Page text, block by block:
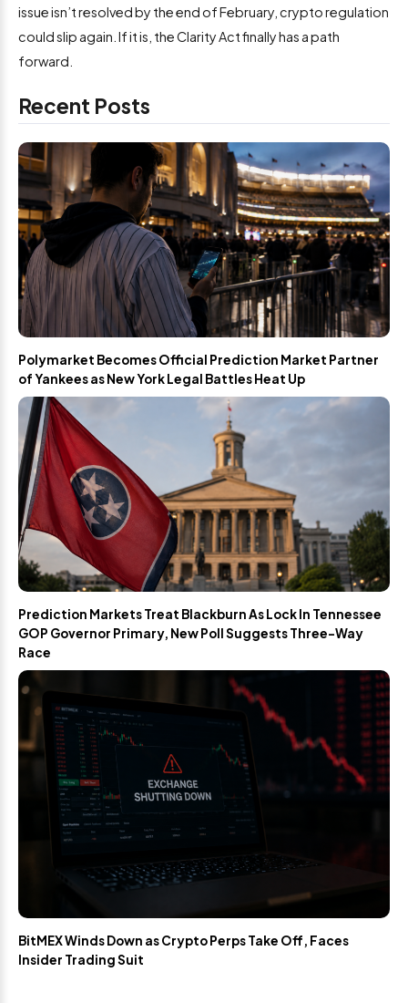
issue isn’t resolved by the end of February, crypto regulation
could slip again. If it is, the Clarity Act finally has a path
forward.
Recent Posts
Polymarket Becomes Official Prediction Market Partner
of Yankees as New York Legal Battles Heat Up
Prediction Markets Treat Blackburn As Lock In Tennessee
GOP Governor Primary, New Poll Suggests Three-Way
Race
BitMEX Winds Down as Crypto Perps Take Off, Faces
Insider Trading Suit